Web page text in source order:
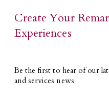
Create Your
Experiences
Be the first to hear of our
and services news